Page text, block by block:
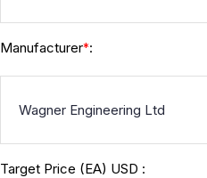
Manufacturer*:
Target Price (EA) USD :